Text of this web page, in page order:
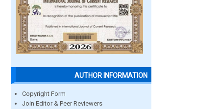
AUTHOR INFORMATION
Copyright Form
Join Editor & Peer Reviewers